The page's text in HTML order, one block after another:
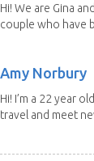
Hi! We are Gina
couple who have
Amy Norbury
Hi! I’m a 22 year
travel and meet